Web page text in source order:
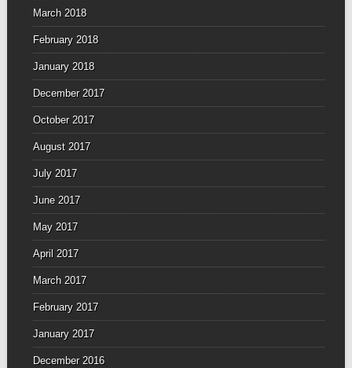
March 2018
February 2018
January 2018
December 2017
October 2017
August 2017
July 2017
June 2017
May 2017
April 2017
March 2017
February 2017
January 2017
December 2016